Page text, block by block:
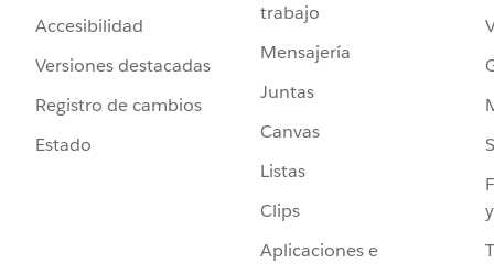
Accesibilidad
Versiones destacadas
Registro de cambios
Estado
trabajo
Mensajería
Juntas
Canvas
Listas
Clips
Aplicaciones e